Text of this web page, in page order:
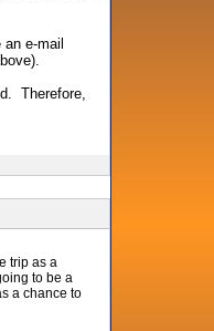
e-mail
Therefore,
trip as a
to be a
a chance to